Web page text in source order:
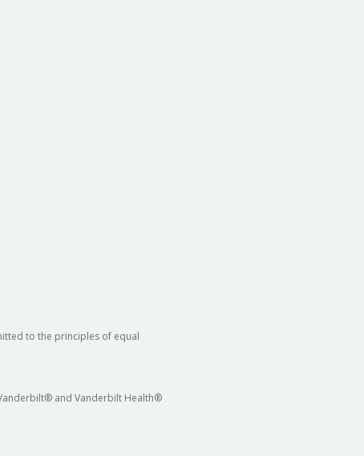
to the principles of equal
and Vanderbilt Health®